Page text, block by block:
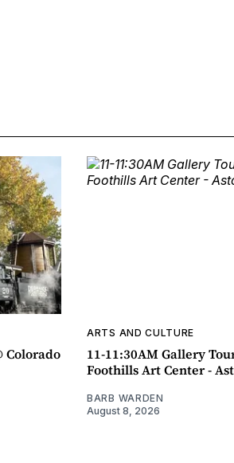
Colorado
ARTS AND CULTURE
11-11:30AM Gallery
Foothills Art Center -
BARB WARDEN
August 8, 2026